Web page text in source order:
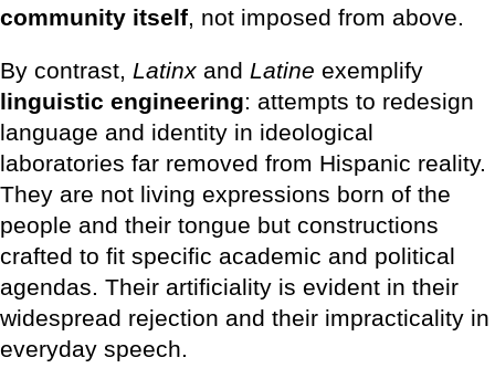
community itself, not imposed from above.
By contrast, Latinxand Latine exemplify
linguistic engineering: attempts to redesign
language and identity in ideological
laboratories far removed from Hispanic reality.
They are not living expressions born of the
people and their tongue but constructions
crafted to fit specific academic and political
agendas. Their artificiality is evident in their
widespread rejection and their impracticality in
everyday speech.